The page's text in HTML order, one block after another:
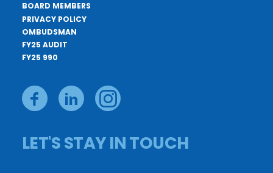
BOARD MEMBERS
PRIVACY POLICY
OMBUDSMAN
FY25 AUDIT
FY25 990
LET'S STAY IN TOUCH